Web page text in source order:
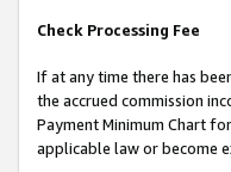
Check Processing Fee
If at any time there has
the accrued commission
Payment Minimum Chart
applicable law or become